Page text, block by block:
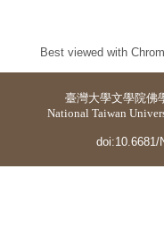
Best viewed with
臺灣大學文學院佛
National Taiwan
doi:10.6681/